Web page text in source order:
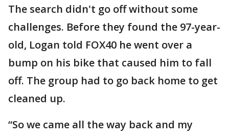
The search didn't go off without some
challenges. Before they found the 97-year-
old, Logan told FOX40 he went over a
bump on his bike that caused him to fall
off. The group had to go back home to get
cleaned up.
“So we came all the way back and my